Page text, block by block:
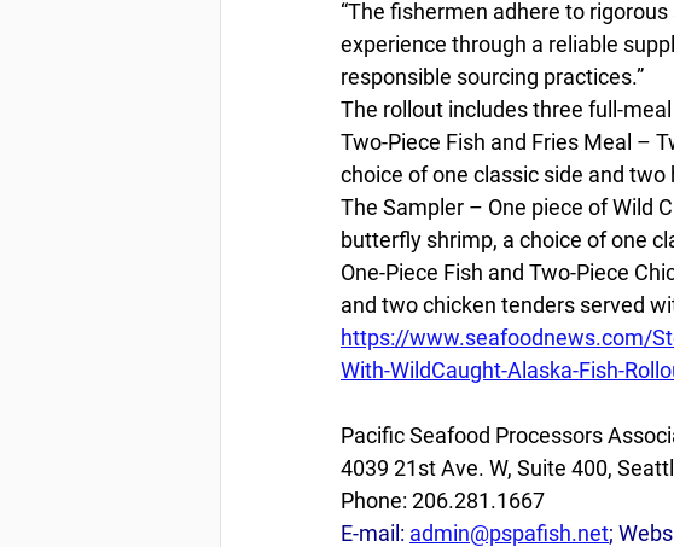
“The fishermen adhere to
experience through a reliable
responsible sourcing practices.”
The rollout includes three full-
Two-Piece Fish and Fries Meal –
choice of one classic side and two
The Sampler – One piece of Wild
butterfly shrimp, a choice of one
One-Piece Fish and Two-Piece
and two chicken tenders served
https://www.seafoodnews.com/
With-WildCaught-Alaska-Fish-
Pacific Seafood Processors
4039 21st Ave. W, Suite 400,
Phone: 206.281.1667
E-mail: admin@pspafish.net;